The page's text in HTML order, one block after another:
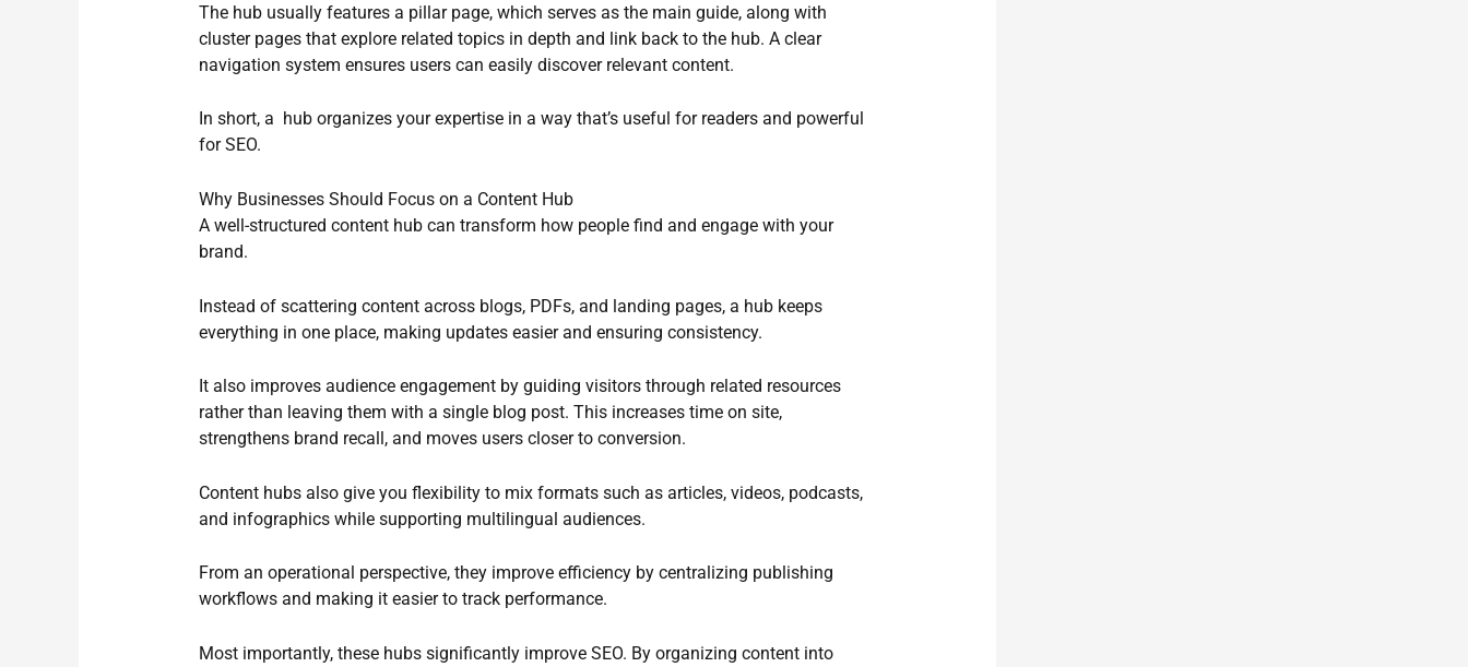
The hub usually features a pillar page, which serves as the main guide, along with
cluster pages that explore related topics in depth and link back to the hub. A clear
navigation system ensures users can easily discover relevant content.
In short, a hub organizes your expertise in a way that’s useful for readers and powerful
for SEO.
Why Businesses Should Focus on a Content Hub
A well-structured content hub can transform how people find and engage with your
brand.
Instead of scattering content across blogs, PDFs, and landing pages, a hub keeps
everything in one place, making updates easier and ensuring consistency.
It also improves audience engagement by guiding visitors through related resources
rather than leaving them with a single blog post. This increases time on site,
strengthens brand recall, and moves users closer to conversion.
Content hubs also give you flexibility to mix formats such as articles, videos, podcasts,
and infographics while supporting multilingual audiences.
From an operational perspective, they improve efficiency by centralizing publishing
workflows and making it easier to track performance.
Most importantly, these hubs significantly improve SEO. By organizing content into